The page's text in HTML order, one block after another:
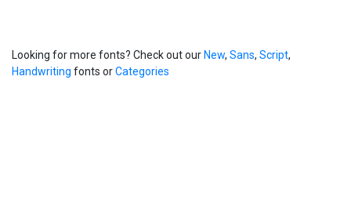
Looking for more fonts? Check out our New, Sans, Script,
Handwriting fonts orCategories